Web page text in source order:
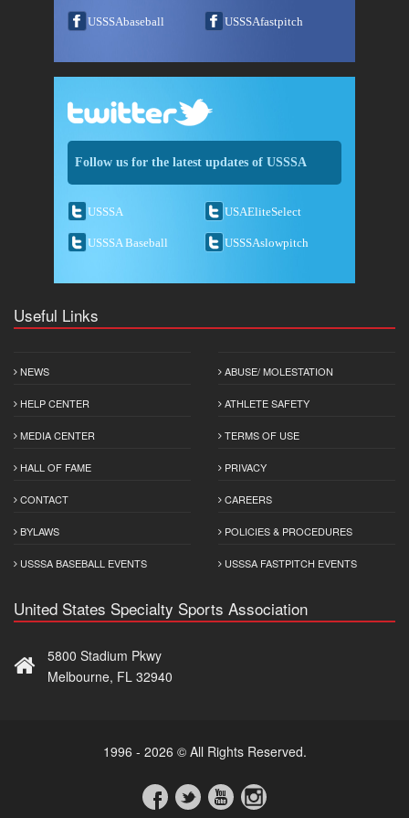
USSSAbaseball USSSAfastpitch
Follow us for the latest updates of USSSA
USSSA USAEliteSelect
USSSA Baseball USSSAslowpitch
Useful Links
NEWS
HELP CENTER
MEDIA CENTER
HALL OF FAME
CONTACT
BYLAWS
USSSA BASEBALL EVENTS
ABUSE/ MOLESTATION
ATHLETE SAFETY
TERMS OF USE
PRIVACY
CAREERS
POLICIES & PROCEDURES
USSSA FASTPITCH EVENTS
United States Specialty Sports Association
5800 Stadium Pkwy
Melbourne, FL 32940
1996 - 2026 © All Rights Reserved.